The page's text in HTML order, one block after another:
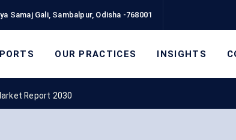
Samaj Gali, Sambalpur, Odisha -768001
OUR PRACTICES INSIGHTS
Report 2030